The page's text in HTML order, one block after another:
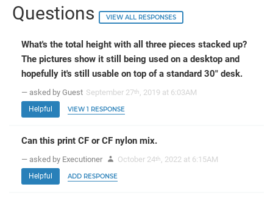
Questions VIEW ALL RESPONSES
What's the total height with all three pieces stacked up?
The pictures show it still being used on a desktop and
hopefully it's still usable on top of a standard 30" desk.
— asked by Guest September 27th , 2019 at 6:03AM
Helpful VIEW 1 RESPONSE
Can this print CF or CF nylon mix.
— asked by Executioner October 24th , 2022 at 6:15AM
Helpful ADD RESPONSE